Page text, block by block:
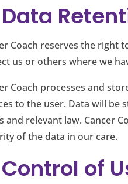
Coach reserves the right
us or others where we
Coach processes and
to the user. Data will be
and relevant law. Cancer
of the data in our care.
of